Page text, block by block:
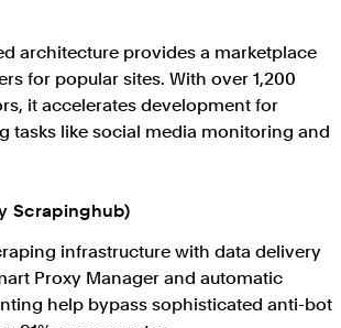
architecture provides a marketplace
for popular sites. With over 1,200
it accelerates development for
tasks like social media monitoring and
Scrapinghub)
infrastructure with data delivery
Proxy Manager and automatic
help bypass sophisticated anti-bot